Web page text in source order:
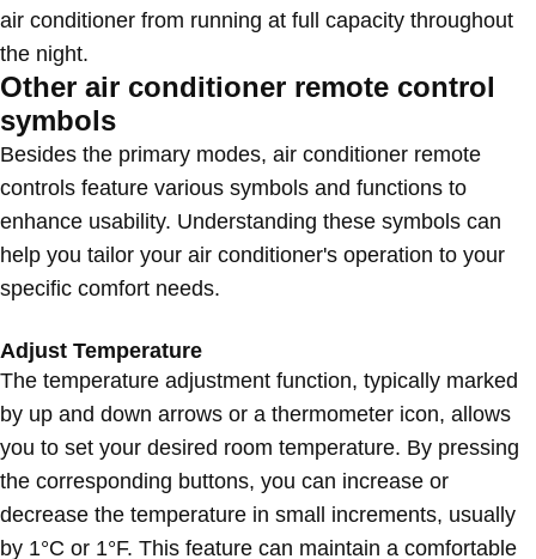
air conditioner from running at full capacity throughout
the night.
Other air conditioner remote control
symbols
Besides the primary modes, air conditioner remote
controls feature various symbols and functions to
enhance usability. Understanding these symbols can
help you tailor your air conditioner's operation to your
specific comfort needs.
Adjust Temperature
The temperature adjustment function, typically marked
by up and down arrows or a thermometer icon, allows
you to set your desired room temperature. By pressing
the corresponding buttons, you can increase or
decrease the temperature in small increments, usually
by 1°C or 1°F. This feature can maintain a comfortable